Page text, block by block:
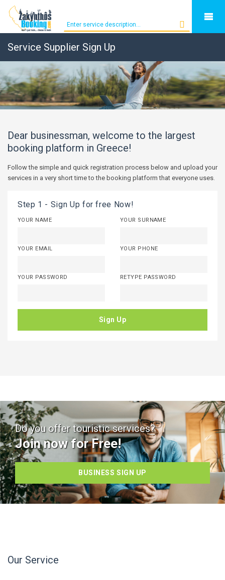
Service Supplier Sign Up
Dear businessman, welcome to the largest
booking platform in Greece!
Follow the simple and quick registration process below and upload your
services in a very short time to the booking platform that everyone uses.
Step 1 - Sign Up for free Now!
YOUR NAME YOUR SURNAME
YOUR EMAIL YOUR PHONE
YOUR PASSWORD RETYPE PASSWORD
Sign Up
Do you offer touristic services?
Join now for Free!
BUSINESS SIGN UP
Our Service